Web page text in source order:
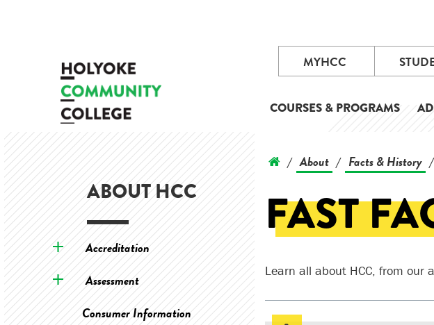
MYHCC
COURSES & PROGRAMS
ABOUT HCC
Accreditation
Assessment
Consumer Information
/ About / Facts & History /
FAST
Learn all about HCC, from our